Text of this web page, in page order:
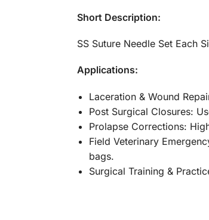
Short Description:
SS Suture Needle Set Each
Applications:
Laceration & Wound
Post Surgical Closures:
Prolapse Corrections:
Field Veterinary
bags.
Surgical Training &